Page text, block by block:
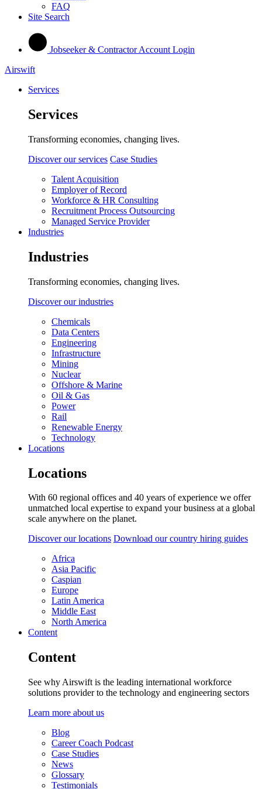
FAQ
Site Search
Jobseeker & Contractor Account Login
Airswift
Services
Services
Transforming economies, changing lives.
Discover our services Case Studies
Talent Acquisition
Employer of Record
Workforce & HR Consulting
Recruitment Process Outsourcing
Managed Service Provider
Industries
Industries
Transforming economies, changing lives.
Discover our industries
Chemicals
Data Centers
Engineering
Infrastructure
Mining
Nuclear
Offshore & Marine
Oil & Gas
Power
Rail
Renewable Energy
Technology
Locations
Locations
With 60 regional offices and 40 years of experience we offer
unmatched local expertise to expand your business at a global
scale anywhere on the planet.
Discover our locations Download our country hiring guides
Africa
Asia Pacific
Caspian
Europe
Latin America
Middle East
North America
Content
Content
See why Airswift is the leading international workforce
solutions provider to the technology and engineering sectors
Learn more about us
Blog
Career Coach Podcast
Case Studies
News
Glossary
Testimonials